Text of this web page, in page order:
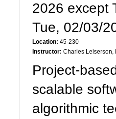
2026 except
Tue, 02/03/
Location: 45-230
Instructor: Charles Leiserson,
Project-
scalable
algorithmic